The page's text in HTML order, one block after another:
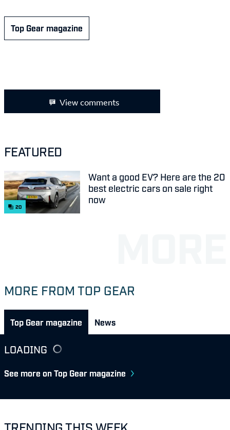
Top Gear magazine
View comments
FEATURED
20
Want a good EV? Here are the 20
best electric cars on sale right
now
MORE FROM TOP GEAR
Top Gear magazine News
LOADING
See more on Top Gear magazine
TRENDING THIS WEEK